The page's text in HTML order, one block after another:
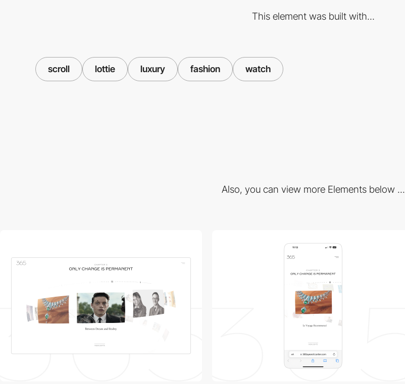
This element was built with...
scroll lottie luxury fashion watch
Also, you can view more Elements below ...